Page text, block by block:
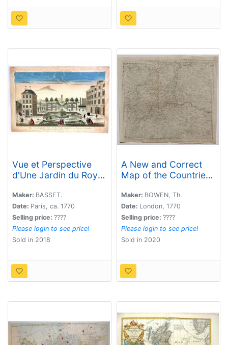
Vue et Perspective
d'Une Jardin du Roy
Environs de Londres.
Maker: BASSET.
Date: Paris, ca. 1770
Selling price: ????
Please login to see price!
Sold in 2018
A New and Correct
Map of the Countries
London.
Maker: BOWEN, Th.
Date: London, 1770
Selling price: ????
Please login to see price!
Sold in 2020